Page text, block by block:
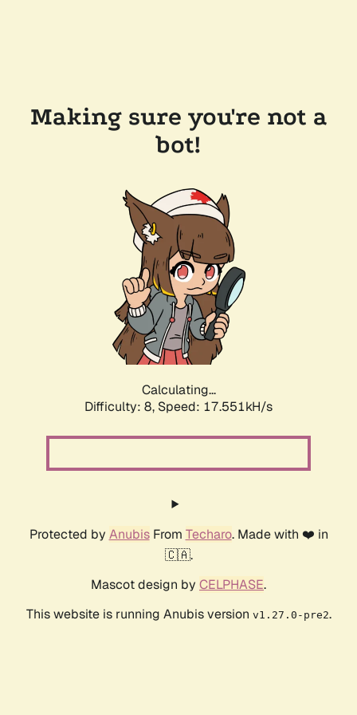
Making sure you're not a
bot!
Calculating...
Difficulty: 8, Speed: 17.551kH/s
Protected by AnubisFrom Techaro. Made with ❤️ in
🇨🇦.
Mascot design by CELPHASE.
This website is running Anubis version v1.27.0-pre2.